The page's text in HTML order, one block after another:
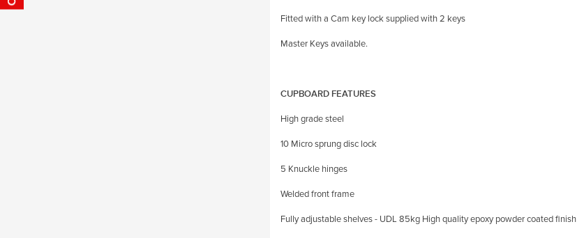
Fitted with a Cam key lock supplied with 2 keys
Master Keys available.
CUPBOARD FEATURES
High grade steel
10 Micro sprung disc lock
5 Knuckle hinges
Welded front frame
Fully adjustable shelves - UDL 85kg High quality epoxy powder coated finish